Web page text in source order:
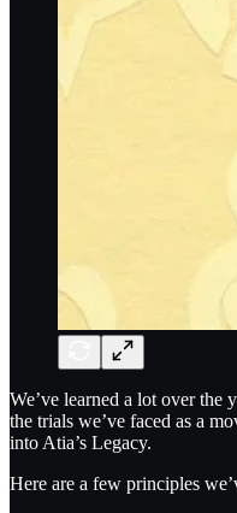
We’ve learned a lot over the
the trials we’ve faced as a
into Atia’s Legacy.
Here are a few principles